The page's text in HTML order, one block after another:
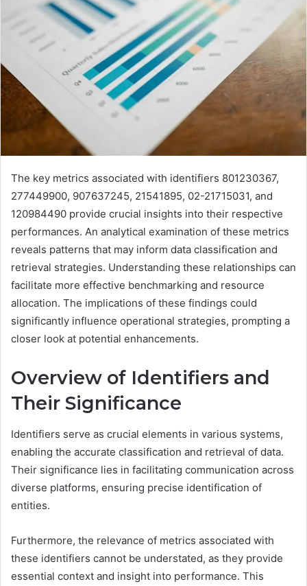
The key metrics associated with identifiers 801230367,
277449900, 907637245, 21541895, 02-21715031, and
120984490 provide crucial insights into their respective
performances. An analytical examination of these metrics
reveals patterns that may inform data classification and
retrieval strategies. Understanding these relationships can
facilitate more effective benchmarking and resource
allocation. The implications of these findings could
significantly influence operational strategies, prompting a
closer look at potential enhancements.
Overview of Identifiers and
Their Significance
Identifiers serve as crucial elements in various systems,
enabling the accurate classification and retrieval of data.
Their significance lies in facilitating communication across
diverse platforms, ensuring precise identification of
entities.
Furthermore, the relevance of metrics associated with
these identifiers cannot be understated, as they provide
essential context and insight into performance. This